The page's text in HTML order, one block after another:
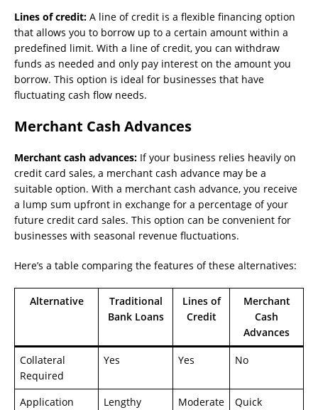
Lines of credit: A line of credit is a flexible financing option
that allows you to borrow up to a certain amount within a
predefined limit. With a line of credit, you can withdraw
funds as needed and only pay interest on the amount you
borrow. This option is ideal for businesses that have
fluctuating cash flow needs.
Merchant Cash Advances
Merchant cash advances: If your business relies heavily on
credit card sales, a merchant cash advance may be a
suitable option. With a merchant cash advance, you receive
a lump sum upfront in exchange for a percentage of your
future credit card sales. This option can be convenient for
businesses with seasonal revenue fluctuations.
Here’s a table comparing the features of these alternatives:
Alternative
Traditional
Bank Loans
Lines of
Credit
Merchant
Cash
Advances
Collateral
Required
Yes Yes No
Application Lengthy Moderate Quick